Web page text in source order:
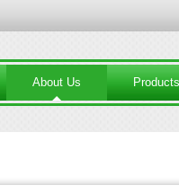
About Us Products